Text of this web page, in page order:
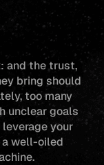
and the trust,
bring should
too many
unclear goals
your
well-oiled